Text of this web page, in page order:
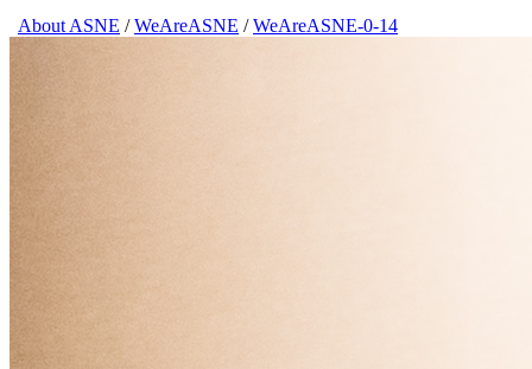
About ASNE /WeAreASNE /WeAreASNE-0-14